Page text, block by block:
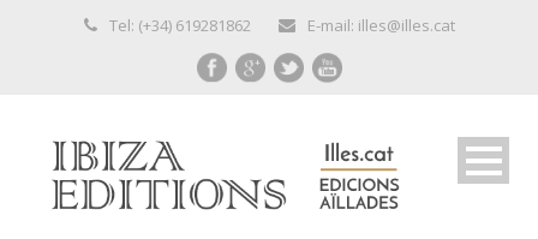
Tel: (+34) 619281862 E-mail: illes@illes.cat